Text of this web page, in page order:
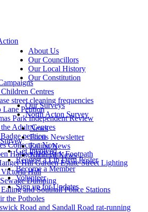
About Us
Our Councillors
Our Local History
Our Constitution
Children Centres
street cleaning frequencies
Lane Petition
Park Independent Review
the Adult Centres
petition
Collection Now
Hanger Hill Park Footpath
Hill Garden Estate Street Lighting
Victoria Hall
Dumping
Ealing and Southall Police Stations
the Potholes
Road and Sandall Road rat-running
Our Surveys
North Acton Survey
News
Focus Newsletter
Ealing News
National News
Get Involved
Request a Lib Dem Poster
Become a Member
Volunteer
Sign up for Updates